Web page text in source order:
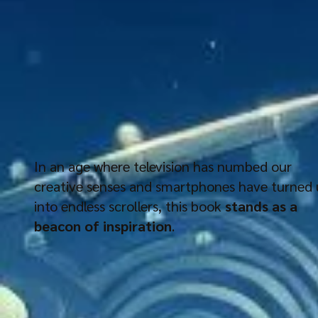
In an age where television has numbed our
creative senses and smartphones have turned
into endless scrollers, this bookstands as a
beacon of inspiration.